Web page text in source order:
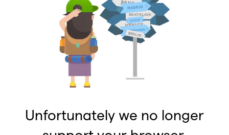
Unfortunately we no longer